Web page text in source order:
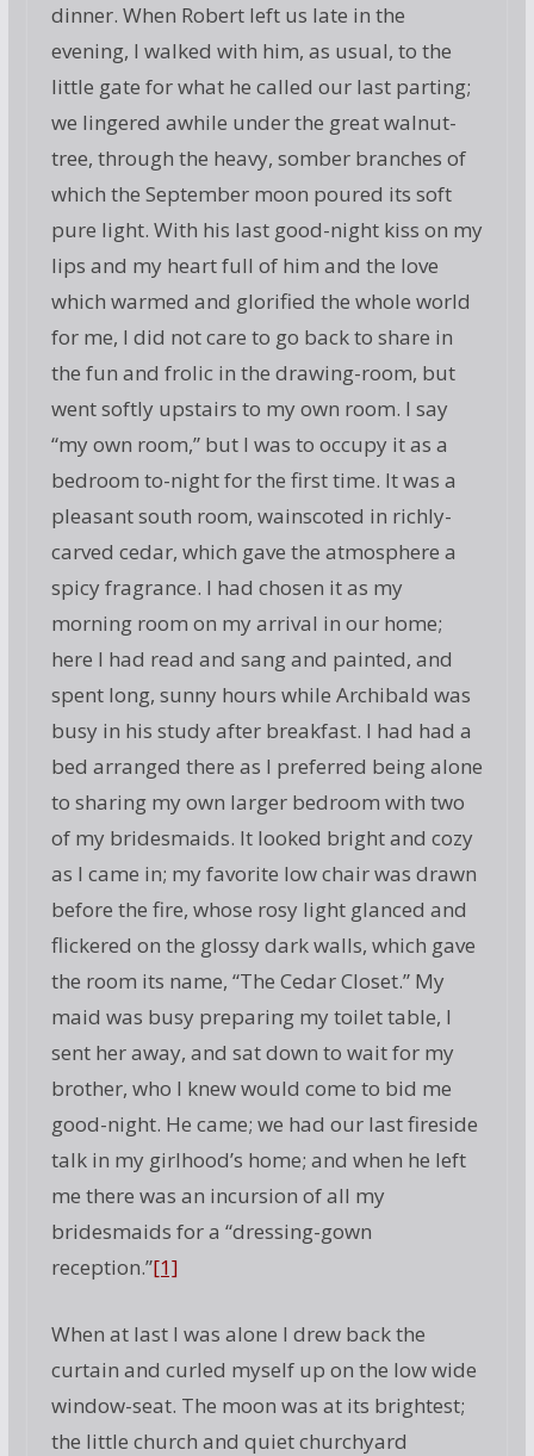
dinner. When Robert left us late in the
evening, I walked with him, as usual, to the
little gate for what he called our last parting;
we lingered awhile under the great walnut-
tree, through the heavy, somber branches of
which the September moon poured its soft
pure light. With his last good-night kiss on my
lips and my heart full of him and the love
which warmed and glorified the whole world
for me, I did not care to go back to share in
the fun and frolic in the drawing-room, but
went softly upstairs to my own room. I say
“my own room,” but I was to occupy it as a
bedroom to-night for the first time. It was a
pleasant south room, wainscoted in richly-
carved cedar, which gave the atmosphere a
spicy fragrance. I had chosen it as my
morning room on my arrival in our home;
here I had read and sang and painted, and
spent long, sunny hours while Archibald was
busy in his study after breakfast. I had had a
bed arranged there as I preferred being alone
to sharing my own larger bedroom with two
of my bridesmaids. It looked bright and cozy
as I came in; my favorite low chair was drawn
before the fire, whose rosy light glanced and
flickered on the glossy dark walls, which gave
the room its name, “The Cedar Closet.” My
maid was busy preparing my toilet table, I
sent her away, and sat down to wait for my
brother, who I knew would come to bid me
good-night. He came; we had our last fireside
talk in my girlhood’s home; and when he left
me there was an incursion of all my
bridesmaids for a “dressing-gown
reception.”[1]
When at last I was alone I drew back the
curtain and curled myself up on the low wide
window-seat. The moon was at its brightest;
the little church and quiet churchyard